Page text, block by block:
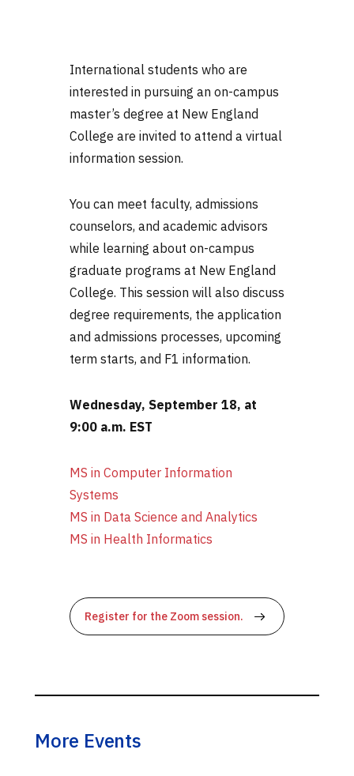
International students who are
interested in pursuing an on-campus
master’s degree at New England
College are invited to attend a virtual
information session.
You can meet faculty, admissions
counselors, and academic advisors
while learning about on-campus
graduate programs at New England
College. This session will also discuss
degree requirements, the application
and admissions processes, upcoming
term starts, and F1 information.
Wednesday, September 18, at
9:00 a.m. EST
MS in Computer Information
Systems
MS in Data Science and Analytics
MS in Health Informatics
Register for the Zoom session.
More Events